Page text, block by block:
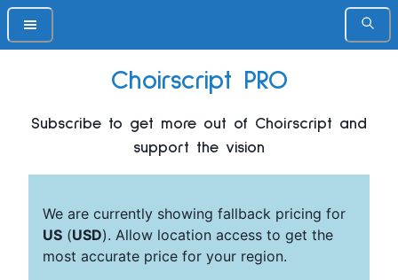
Choirscript PRO
Subscribe to get more out of Choirscript and
support the vision
We are currently showing fallback pricing for
US (USD). Allow location access to get the
most accurate price for your region.